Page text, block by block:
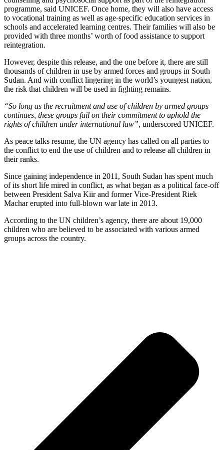
programme, said UNICEF. Once home, they will also have access
to vocational training as well as age-specific education services in
schools and accelerated learning centres. Their families will also be
provided with three months’ worth of food assistance to support
reintegration.
However, despite this release, and the one before it, there are still
thousands of children in use by armed forces and groups in South
Sudan. And with conflict lingering in the world’s youngest nation,
the risk that children will be used in fighting remains.
“So long as the recruitment and use of children by armed groups
continues, these groups fail on their commitment to uphold the
rights of children under international law”, underscored UNICEF.
As peace talks resume, the UN agency has called on all parties to
the conflict to end the use of children and to release all children in
their ranks.
Since gaining independence in 2011, South Sudan has spent much
of its short life mired in conflict, as what began as a political face-off
between President Salva Kiir and former Vice-President Riek
Machar erupted into full-blown war late in 2013.
According to the UN children’s agency, there are about 19,000
children who are believed to be associated with various armed
groups across the country.